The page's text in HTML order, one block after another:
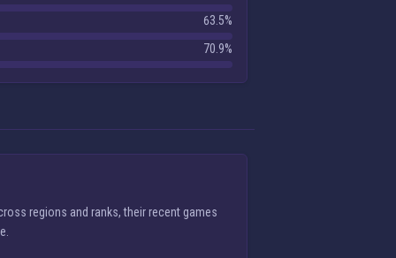
63.5%
70.9%
regions and ranks, their recent games